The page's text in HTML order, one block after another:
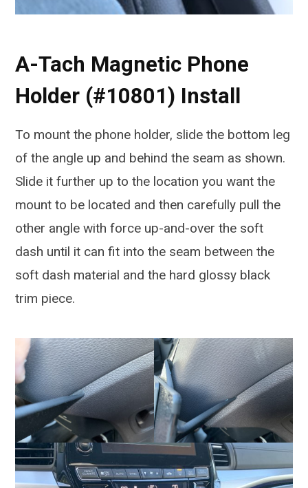
A-Tach Magnetic Phone
Holder (#10801) Install
To mount the phone holder, slide the bottom leg
of the angle up and behind the seam as shown.
Slide it further up to the location you want the
mount to be located and then carefully pull the
other angle with force up-and-over the soft
dash until it can fit into the seam between the
soft dash material and the hard glossy black
trim piece.